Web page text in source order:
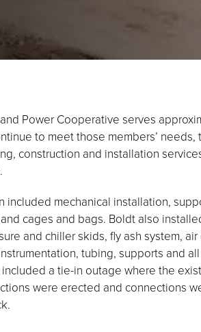
Power Cooperative serves
to meet those members’
construction and installation
included mechanical installation,
cages and bags. Boldt also
and chiller skids, fly ash system,
tubing, supports and
a tie-in outage where the
were erected and connections